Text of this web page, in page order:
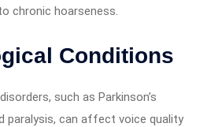
chronic hoarseness.
Conditions
such as Parkinson’s
paralysis, can affect voice quality